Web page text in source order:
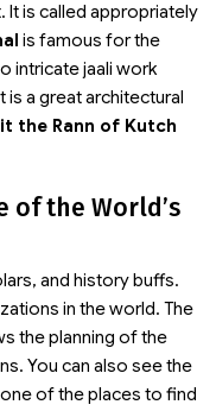
It is called appropriately
is famous for the
intricate jaali work
a great architectural
the Rann of Kutch
of the World’s
and history buffs.
in the world. The
the planning of the
You can also see the
of the places to find